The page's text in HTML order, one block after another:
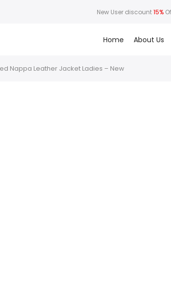
New User discount15%
Home About Us
Nappa Leather Jacket Ladies – New